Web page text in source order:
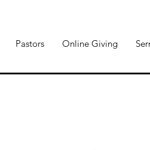
Pastors Online Giving